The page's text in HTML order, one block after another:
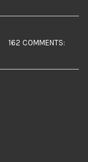
162 COMMENTS: